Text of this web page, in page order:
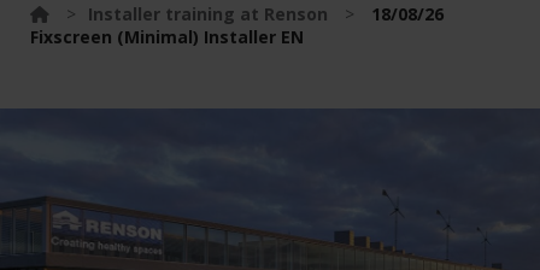
> Installer training at Renson >
18/08/26
Fixscreen (Minimal) Installer EN